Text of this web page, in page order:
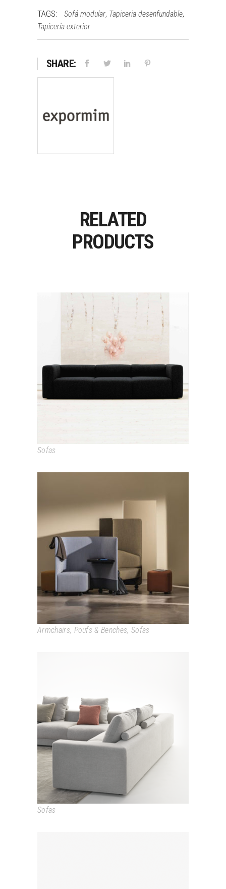
TAGS: Sofá modular, Tapiceria desenfundable,
Tapicería exterior
SHARE:
RELATED
PRODUCTS
MAGS
Sofas
IN OUT OFFICE
Armchairs, Poufs & Benches, Sofas
LOFT
Sofas